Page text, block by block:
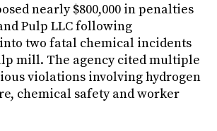
nearly $800,000 in penalties
Pulp LLC following
two fatal chemical incidents
mill. The agency cited multiple
violations involving hydrogen
chemical safety and worker